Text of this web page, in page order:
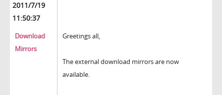
2011/7/19
11:50:37
Download
Mirrors
Greetings all,
The external download mirrors are now
available.